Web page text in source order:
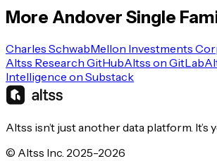
More Andover Single
Charles SchwabMellon Investments
Altss Research GitHubAltss on GitLab
Intelligence on Substack
Altss isn’t just another data platform.
© Altss Inc. 2025-2026